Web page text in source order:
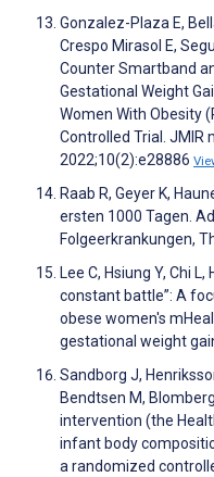
Gonzalez-Plaza E,
Crespo Mirasol E,
Counter Smartband
Gestational Weight
Women With Obesity
Controlled Trial. JMIR
2022;10(2):e28886
Raab R, Geyer K,
ersten 1000 Tagen.
Folgeerkrankungen,
Lee C, Hsiung Y, Chi
constant battle”: A
obese women's
gestational weight
Sandborg J,
Bendtsen M,
intervention (the
infant body
a randomized